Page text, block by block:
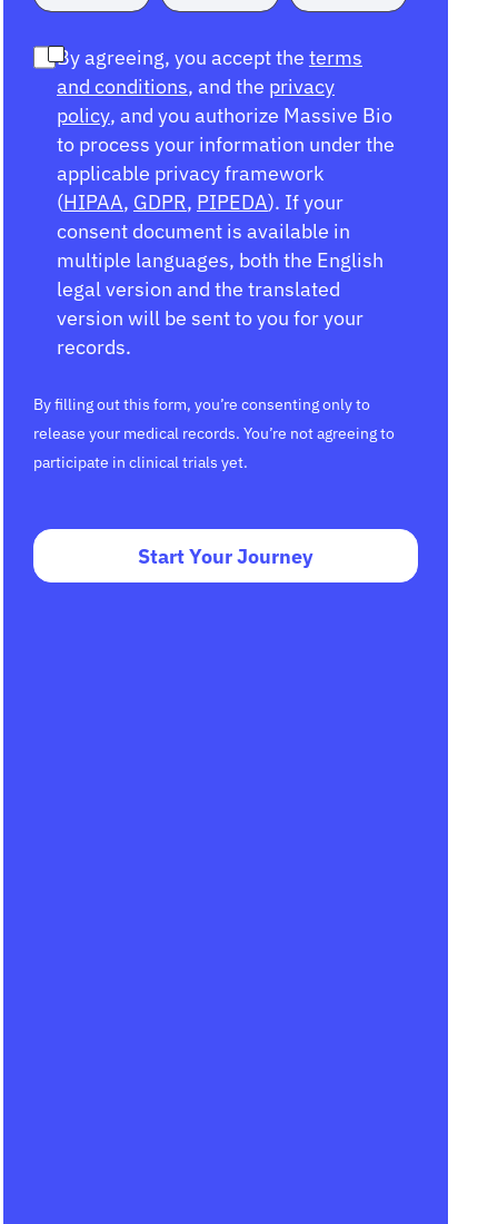
By agreeing, you accept the terms
and conditions, and the privacy
policy, and you authorize Massive Bio
to process your information under the
applicable privacy framework
(HIPAA, GDPR, PIPEDA). If your
consent document is available in
multiple languages, both the English
legal version and the translated
version will be sent to you for your
records.
By filling out this form, you’re consenting only to
release your medical records. You’re not agreeing to
participate in clinical trials yet.
Start Your Journey